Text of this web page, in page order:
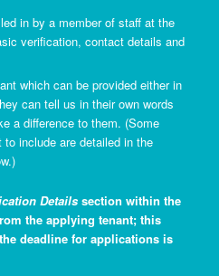
in by a member of staff at the
verification, contact details and
which can be provided either in
can tell us in their own words
a difference to them. (Some
include are detailed in the
Detailssection within the
the applying tenant; this
deadline for applications is